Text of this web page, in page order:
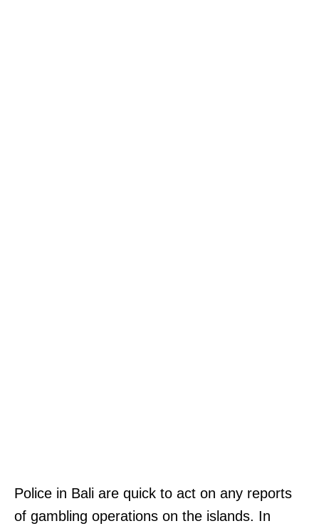
Police in Bali are quick to act on any reports
of gambling operations on the islands. In